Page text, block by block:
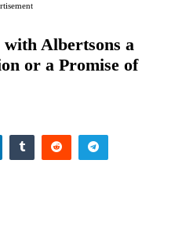
Albertsons a
or a Promise of